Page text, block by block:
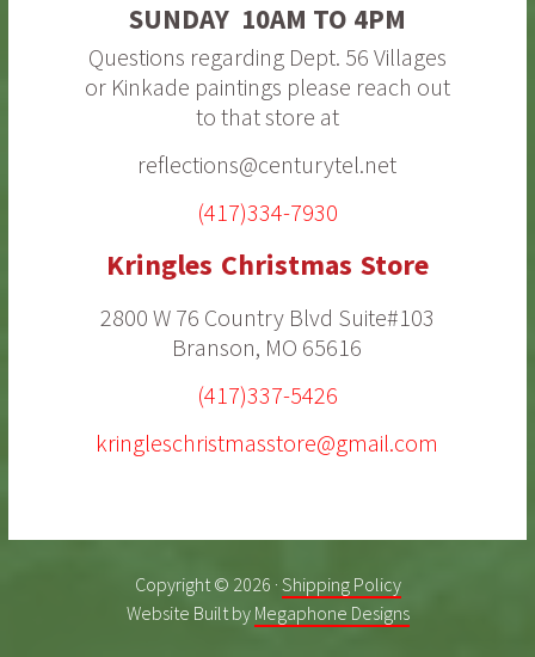
SUNDAY 10AM TO 4PM
Questions regarding Dept. 56 Villages
or Kinkade paintings please reach out
to that store at
reflections@centurytel.net
(417)334-7930
Kringles Christmas Store
2800 W 76 Country Blvd Suite#103
Branson, MO 65616
(417)337-5426
kringleschristmasstore@gmail.com
Copyright © 2026 · Shipping Policy
Website Built by Megaphone Designs